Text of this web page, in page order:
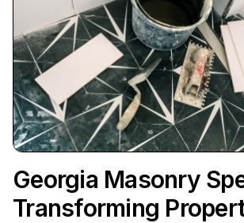
Georgia Masonry
Transforming